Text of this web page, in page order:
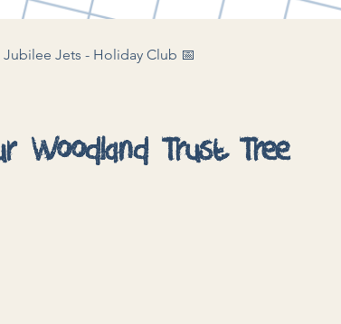
Jubilee Jets - Holiday Club 📅
Woodland Trust Tree